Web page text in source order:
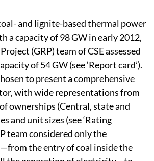
and lignite-based thermal power
a capacity of 98 GW in early 2012,
(GRP) team of CSE assessed
of 54 GW (see ‘Report card’).
to present a comprehensive
with wide representations from
ownerships (Central, state and
and unit sizes (see ‘Rating
team considered only the